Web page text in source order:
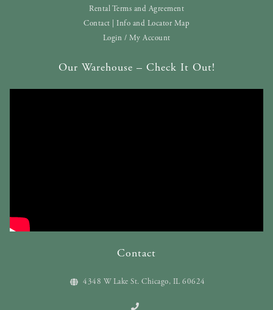
Rental Terms and Agreement
Contact | Info and Locator Map
Login / My Account
Our Warehouse – Check It Out!
Contact
4348 W Lake St. Chicago, IL 60624